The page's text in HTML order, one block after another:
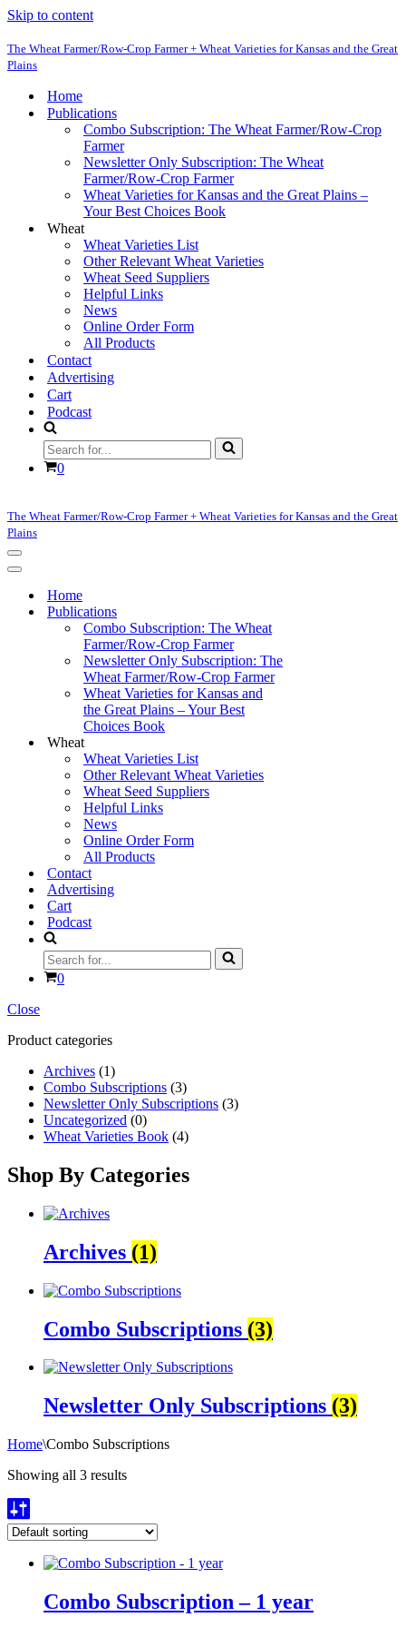
Skip to content
The Wheat Farmer/Row-Crop Farmer + Wheat Varieties for Kansas and the Great
Plains
Home
Publications
Combo Subscription: The Wheat Farmer/Row-Crop
Farmer
Newsletter Only Subscription: The Wheat
Farmer/Row-Crop Farmer
Wheat Varieties for Kansas and the Great Plains –
Your Best Choices Book
Wheat
Wheat Varieties List
Other Relevant Wheat Varieties
Wheat Seed Suppliers
Helpful Links
News
Online Order Form
All Products
Contact
Advertising
Cart
Podcast
Search
for...
Cart
0
The Wheat Farmer/Row-Crop Farmer + Wheat Varieties for Kansas and the Great
Plains
Navigation
Menu
Navigation
Home
Publications
Combo Subscription: The Wheat
Farmer/Row-Crop Farmer
Newsletter Only Subscription: The
Wheat Farmer/Row-Crop Farmer
Wheat Varieties for Kansas and
the Great Plains – Your Best
Choices Book
Wheat
Wheat Varieties List
Other Relevant Wheat Varieties
Wheat Seed Suppliers
Helpful Links
News
Online Order Form
All Products
Contact
Advertising
Cart
Podcast
Search
for...
Cart
0
Close
Product categories
Archives (1)
Combo Subscriptions (3)
Newsletter Only Subscriptions (3)
Uncategorized (0)
Wheat Varieties Book (4)
Shop By Categories
Archives (1)
Combo Subscriptions (3)
Newsletter Only Subscriptions (3)
Home\Combo Subscriptions
Showing all 3 results
Combo Subscription – 1 year